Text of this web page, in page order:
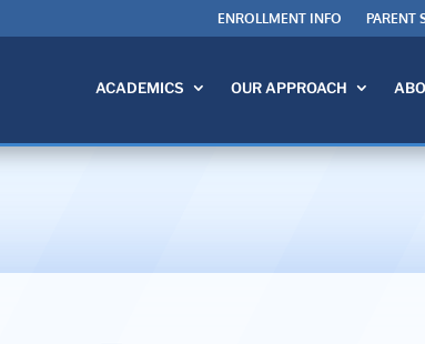
ENROLLMENT INFO PARENT
ACADEMICS OUR APPROACH